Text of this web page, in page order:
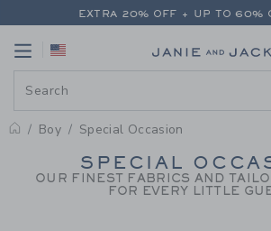
PAGE PRODUCT
EXTRA 20% OFF + UP TO 60%
Boy Special Occasion
PROMOTIONAL
SPECIAL
OUR FINEST FABRICS AND
FOR EVERY LITTLE